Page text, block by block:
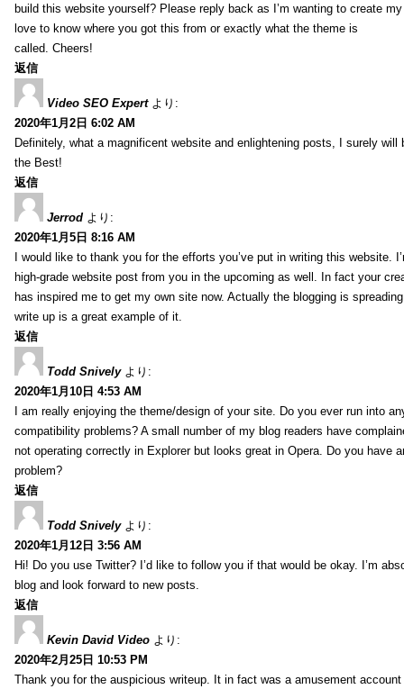
build this website yourself? Please reply back as I’m wanting to create
love to know where you got this from or exactly what the theme is
called. Cheers!
返信
Video SEO Expert より:
2020年1月2日 6:02 AM
Definitely, what a magnificent website and enlightening posts, I surely will
the Best!
返信
Jerrod より:
2020年1月5日 8:16 AM
I would like to thank you for the efforts you’ve put in writing this website.
high-grade website post from you in the upcoming as well. In fact your
has inspired me to get my own site now. Actually the blogging is
write up is a great example of it.
返信
Todd Snively より:
2020年1月10日 4:53 AM
I am really enjoying the theme/design of your site. Do you ever run into
compatibility problems? A small number of my blog readers have
not operating correctly in Explorer but looks great in Opera. Do you have
problem?
返信
Todd Snively より:
2020年1月12日 3:56 AM
Hi! Do you use Twitter? I’d like to follow you if that would be okay. I’m
blog and look forward to new posts.
返信
Kevin David Video より:
2020年2月25日 10:53 PM
Thank you for the auspicious writeup. It in fact was a amusement